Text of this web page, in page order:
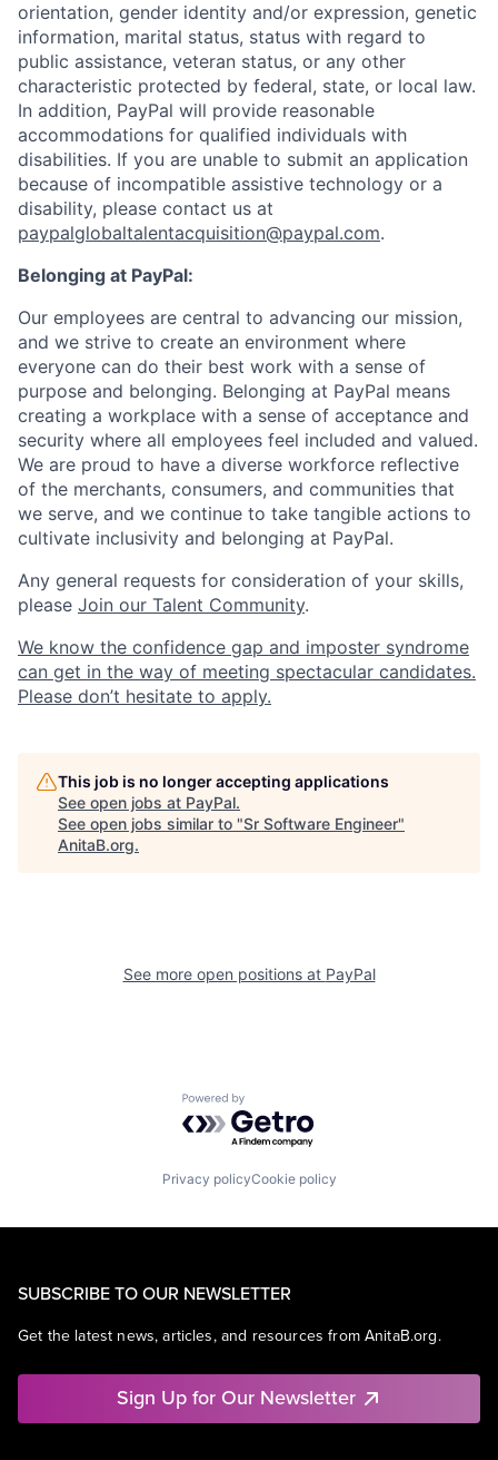
orientation, gender identity and/or expression, genetic
information, marital status, status with regard to
public assistance, veteran status, or any other
characteristic protected by federal, state, or local law.
In addition, PayPal will provide reasonable
accommodations for qualified individuals with
disabilities. If you are unable to submit an application
because of incompatible assistive technology or a
disability, please contact us at
paypalglobaltalentacquisition@paypal.com.
Belonging at PayPal:
Our employees are central to advancing our mission,
and we strive to create an environment where
everyone can do their best work with a sense of
purpose and belonging. Belonging at PayPal means
creating a workplace with a sense of acceptance and
security where all employees feel included and valued.
We are proud to have a diverse workforce reflective
of the merchants, consumers, and communities that
we serve, and we continue to take tangible actions to
cultivate inclusivity and belonging at PayPal.
Any general requests for consideration of your skills,
please Join our Talent Community.
We know the confidence gap and imposter syndrome
can get in the way of meeting spectacular candidates.
Please don’t hesitate to apply.
This job is no longer accepting applications
See open jobs at PayPal.
See open jobs similar to "Sr Software Engineer"
AnitaB.org.
See more open positions at PayPal
Powered by Getro.com
Privacy policyCookie policy
SUBSCRIBE TO OUR NEWSLETTER
Get the latest news, articles, and resources from AnitaB.org.
Sign Up for Our Newsletter